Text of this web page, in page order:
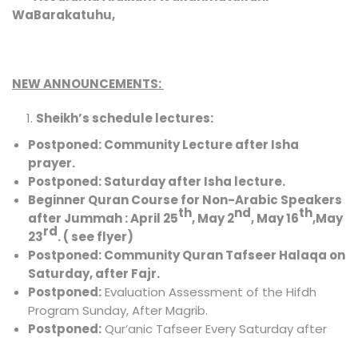
WaBarakatuhu,
NEW ANNOUNCEMENTS:
Sheikh’s schedulelectures:
Postponed:Community Lecture after Isha
prayer.
Postponed:Saturday after Isha lecture.
Beginner Quran Course for Non-Arabic Speakers
after Jummah : April 25th, May 2nd, May 16th,May
23rd. ( see flyer)
Postponed:Community Quran Tafseer Halaqa on
Saturday, after Fajr.
Postponed:Evaluation Assessment of the Hifdh
Program Sunday, After Magrib.
Postponed:Qur’anic Tafseer Every Saturday after